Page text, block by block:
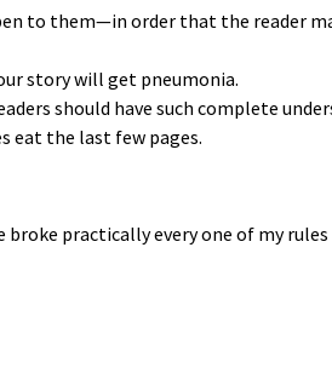
to them—in order that the reader
story will get pneumonia.
should have such complete
eat the last few pages.
broke practically every one of my